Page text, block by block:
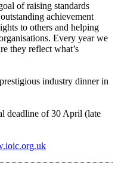
of raising standards
achievement
to others and helping
Every year we
they reflect what’s
industry dinner in
deadline of 30 April (late